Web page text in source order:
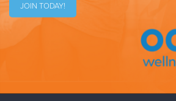
$100
JOIN TODAY!